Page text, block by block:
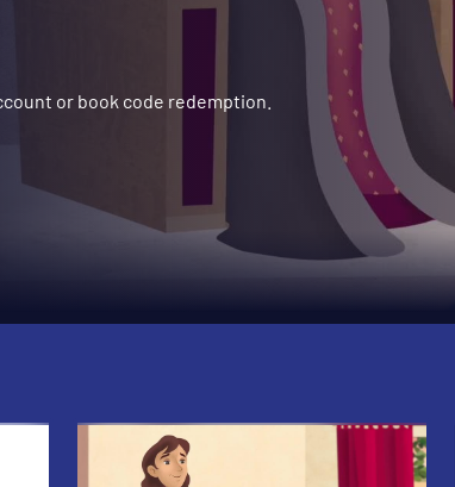
or book code redemption.